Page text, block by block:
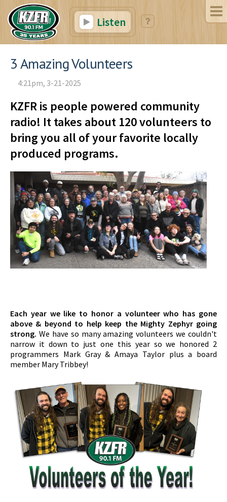
Listen
3 Amazing Volunteers
4:21pm, 3-21-2025
KZFR is people powered community
radio! It takes about 120 volunteers to
bring you all of your favorite locally
produced programs.
Each year we like to honor a volunteer who has gone
above & beyond to help keep the Mighty Zephyr going
strong. We have so many amazing volunteers we couldn't
narrow it down to just one this year so we honored 2
programmers Mark Gray & Amaya Taylor plus a board
member Mary Tribbey!